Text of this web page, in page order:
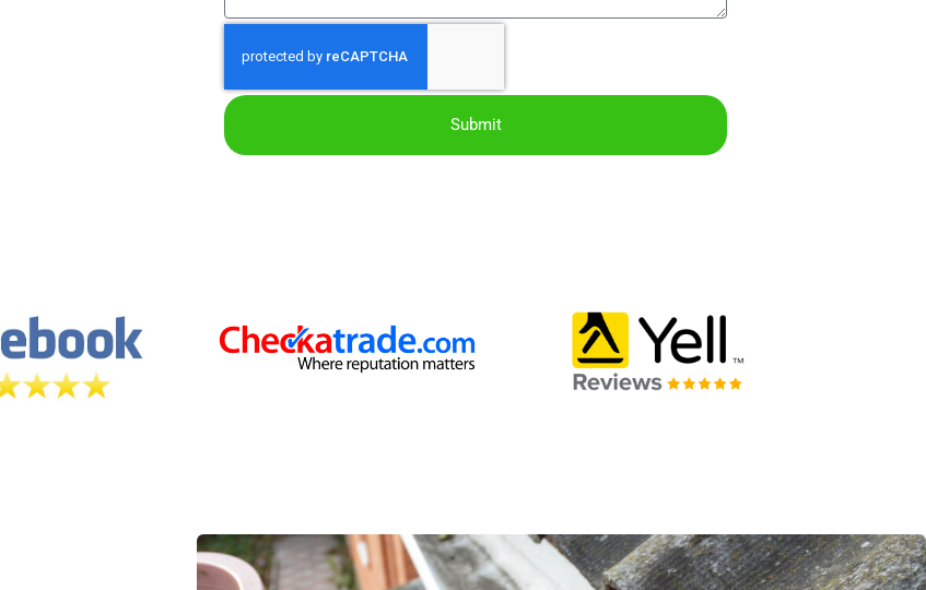
Submit